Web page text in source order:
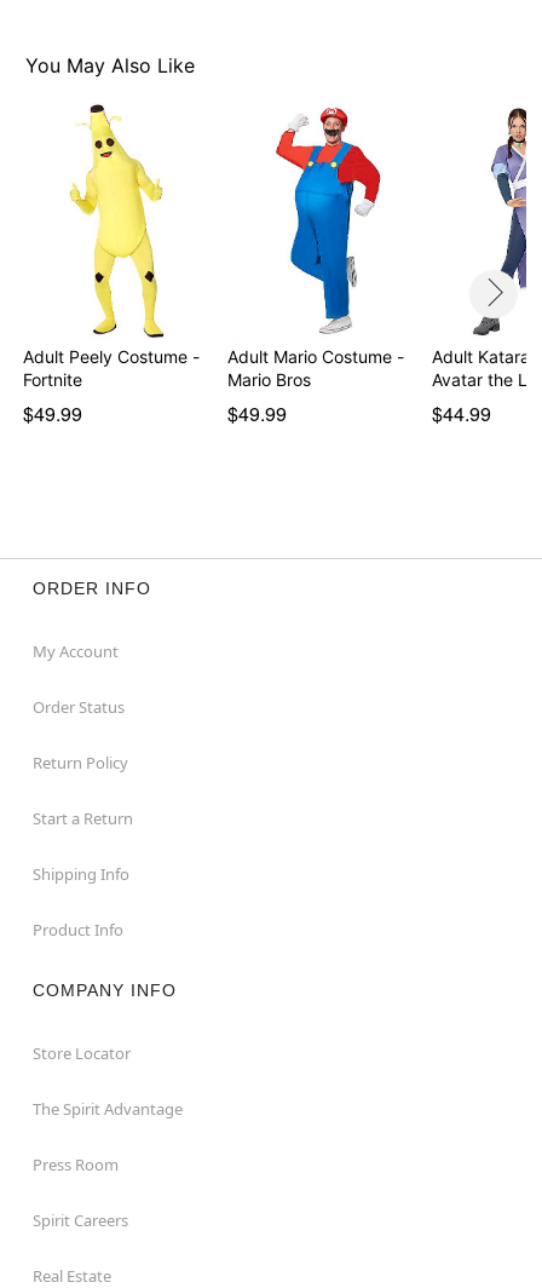
Care: Hand wash
Item# 01505791
You May Also Like
Adult Peely Costume -
Fortnite
$49.99
Adult Mario Costume -
Mario Bros
$49.99
Adult Katara
Avatar the
$44.99
ORDER INFO
My Account
Order Status
Return Policy
Start a Return
Shipping Info
Product Info
COMPANY INFO
Store Locator
The Spirit Advantage
Press Room
Spirit Careers
Real Estate